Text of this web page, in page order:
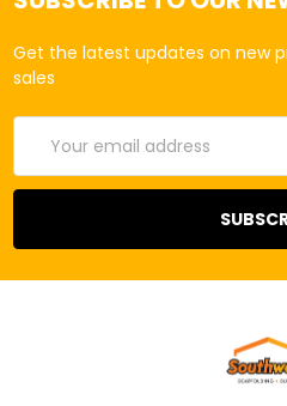
Get the latest updates on new
sales
Address